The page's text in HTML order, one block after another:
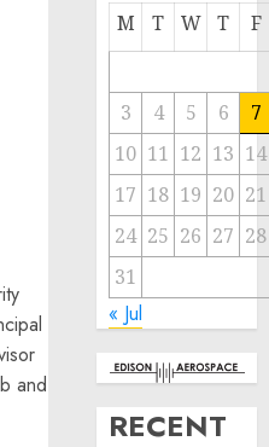
M T W T F
3 4 5 6
7
10 11 12 13 14
17 18 19 20 21
24 25 26 27 28
31
« Jul
RECENT